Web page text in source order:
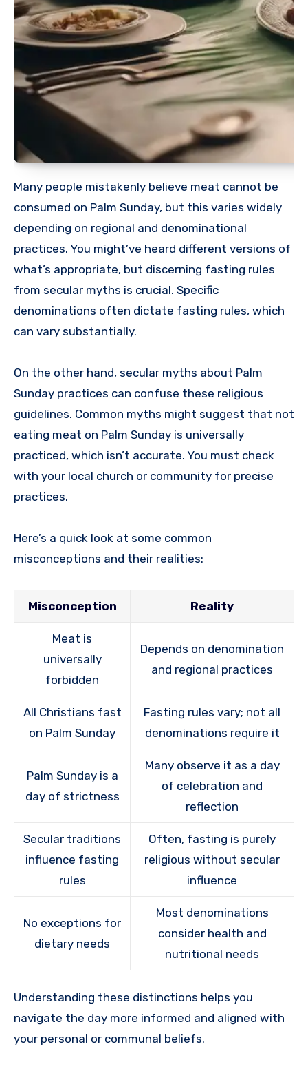
Many people mistakenly believe meat cannot be
consumed on Palm Sunday, but this varies widely
depending on regional and denominational
practices. You might’ve heard different versions of
what’s appropriate, but discerning fasting rules
from secular myths is crucial. Specific
denominations often dictate fasting rules, which
can vary substantially.
On the other hand, secular myths about Palm
Sunday practices can confuse these religious
guidelines. Common myths might suggest that not
eating meat on Palm Sunday is universally
practiced, which isn’t accurate. You must check
with your local church or community for precise
practices.
Here’s a quick look at some common
misconceptions and their realities:
Misconception Reality
Meat is
universally
forbidden
Depends on denomination
and regional practices
All Christians fast
on Palm Sunday
Fasting rules vary; not all
denominations require it
Palm Sunday is a
day of strictness
Many observe it as a day
of celebration and
reflection
Secular traditions
influence fasting
rules
Often, fasting is purely
religious without secular
influence
No exceptions for
dietary needs
Most denominations
consider health and
nutritional needs
Understanding these distinctions helps you
navigate the day more informed and aligned with
your personal or communal beliefs.